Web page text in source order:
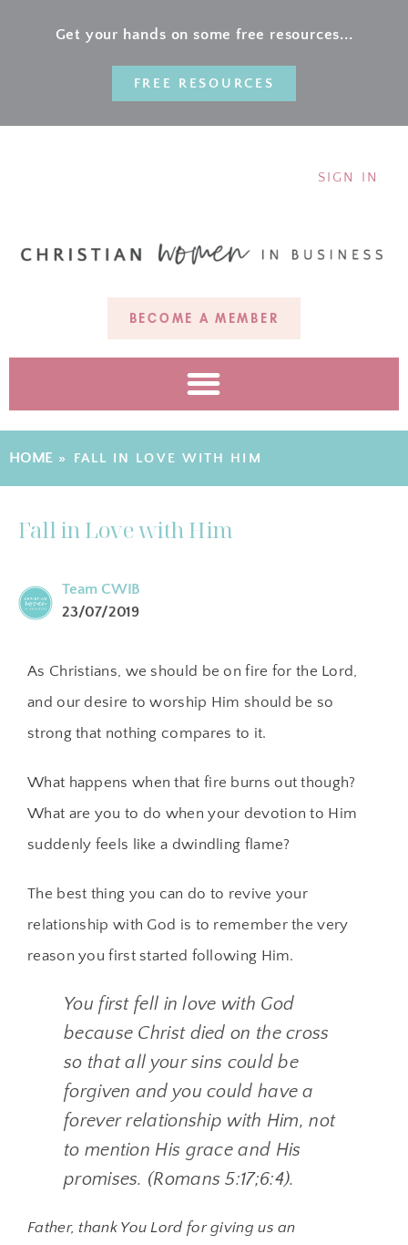
Get your hands on some free resources...
FREE RESOURCES
BECOME A MEMBER
SIGN IN
HOME » FALL IN LOVE WITH HIM
Fall in Love with Him
Team CWIB
23/07/2019
As Christians, we should be on fire for the Lord,
and our desire to worship Him should be so
strong that nothing compares to it.
What happens when that fire burns out though?
What are you to do when your devotion to Him
suddenly feels like a dwindling flame?
The best thing you can do to revive your
relationship with God is to remember the very
reason you first started following Him.
You first fell in love with God
because Christ died on the cross
so that all your sins could be
forgiven and you could have a
forever relationship with Him, not
to mention His grace and His
promises. (Romans 5:17;6:4).
Father, thank You Lord for giving us an